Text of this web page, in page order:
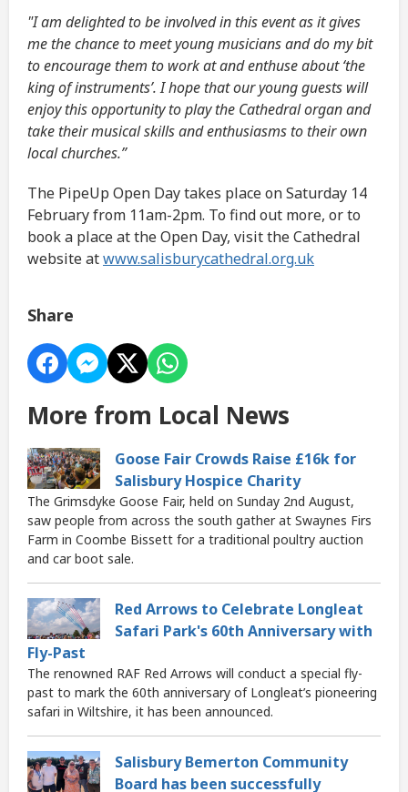
"I am delighted to be involved in this event as it gives
me the chance to meet young musicians and do my bit
to encourage them to work at and enthuse about ‘the
king of instruments’. I hope that our young guests will
enjoy this opportunity to play the Cathedral organ and
take their musical skills and enthusiasms to their own
local churches.”
The PipeUp Open Day takes place on Saturday 14
February from 11am-2pm. To find out more, or to
book a place at the Open Day, visit the Cathedral
website atwww.salisburycathedral.org.uk
Share
More from Local News
Goose Fair Crowds Raise £16k for
Salisbury Hospice Charity
The Grimsdyke Goose Fair, held on Sunday 2nd August,
saw people from across the south gather at Swaynes Firs
Farm in Coombe Bissett for a traditional poultry auction
and car boot sale.
Red Arrows to Celebrate Longleat
Safari Park's 60th Anniversary with
Fly-Past
The renowned RAF Red Arrows will conduct a special fly-
past to mark the 60th anniversary of Longleat’s pioneering
safari in Wiltshire, it has been announced.
Salisbury Bemerton Community
Board has been successfully